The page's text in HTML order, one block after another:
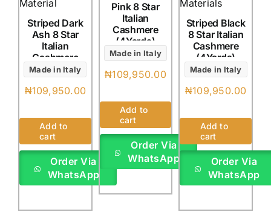
Striped Dark
Ash 8 Star
Italian
Cashmere
(4Yards)
Made in Italy
₦109,950.00
Add to
cart
Order Via
WhatsApp
Pink 8 Star
Italian
Cashmere
(4Yards)
Made in Italy
₦109,950.00
Add to
cart
Order Via
WhatsApp
Striped Black
8 Star Italian
Cashmere
(4Yards)
Made in Italy
₦109,950.00
Add to
cart
Order Via
WhatsApp